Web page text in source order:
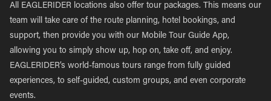
All EAGLERIDER locations also offer tour packages. This means our
team will take care of the route planning, hotel bookings, and
support, then provide you with our Mobile Tour Guide App,
allowing you to simply show up, hop on, take off, and enjoy.
EAGLERIDER’s world-famous tours range from fully guided
experiences, to self-guided, custom groups, and even corporate
events.